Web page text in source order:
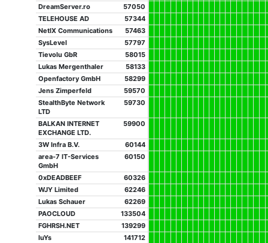
DreamServer.ro
57050
TELEHOUSE AD
57344
NetIX Communications
57463
SysLevel
57797
Tievolu GbR
58015
Lukas Mergenthaler
58133
Openfactory GmbH
58299
Jens Zimperfeld
59570
StealthByte Network
LTD
59730
BALKAN INTERNET
EXCHANGE LTD.
59900
3W Infra B.V.
60144
area-7 IT-Services
GmbH
60150
0xDEADBEEF
60326
WJY Limited
62246
Lukas Schauer
62269
PAOCLOUD
133504
FGHRSH.NET
139299
luYs
141712